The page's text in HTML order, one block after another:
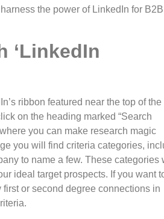
the power of LinkedIn for
‘LinkedIn
ribbon featured near the top of the
on the heading marked “Search
you can make research magic
you will find criteria categories,
to name a few. These categories
ideal target prospects. If you want
or second degree connections in